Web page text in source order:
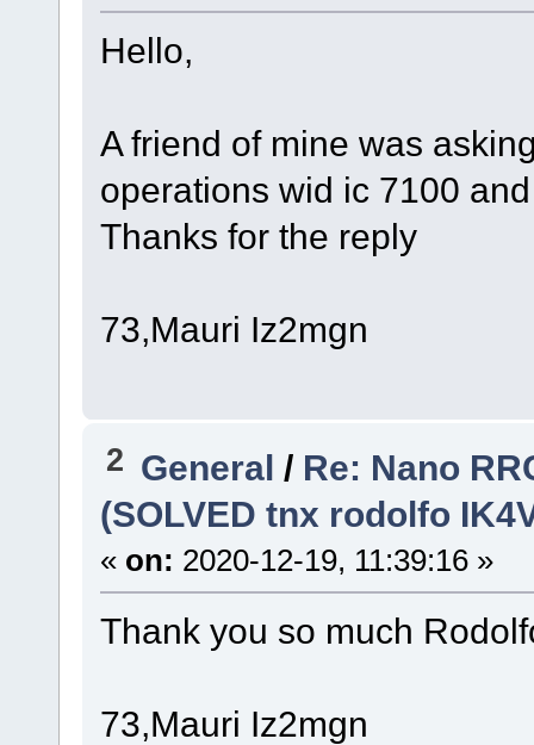
Hello,
A friend of mine was
operations wid ic 7100
Thanks for the reply
73,Mauri Iz2mgn
2 General / Re: Nano
(SOLVED tnx rodolfo
« on: 2020-12-19, 11:39:16 »
Thank you so much
73,Mauri Iz2mgn